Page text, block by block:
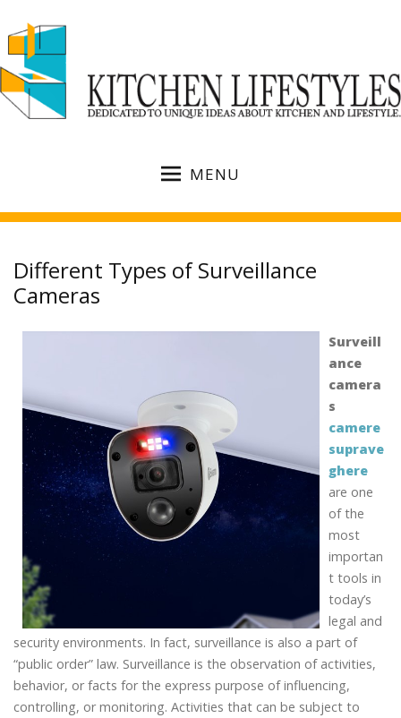
MENU
Different Types of Surveillance
Cameras
Surveill
ance
camera
s
camere
suprave
ghere
are one
of the
most
importan
t tools in
today’s
legal and
security environments. In fact, surveillance is also a part of
“public order” law. Surveillance is the observation of activities,
behavior, or facts for the express purpose of influencing,
controlling, or monitoring. Activities that can be subject to